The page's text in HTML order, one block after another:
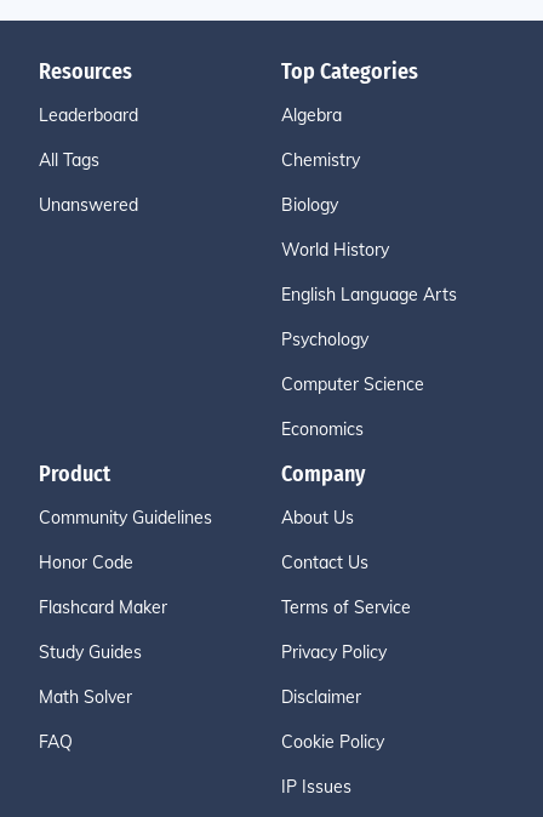
Resources
Leaderboard
All Tags
Unanswered
Top Categories
Algebra
Chemistry
Biology
World History
English Language Arts
Psychology
Computer Science
Economics
Product
Community Guidelines
Honor Code
Flashcard Maker
Study Guides
Math Solver
FAQ
Company
About Us
Contact Us
Terms of Service
Privacy Policy
Disclaimer
Cookie Policy
IP Issues